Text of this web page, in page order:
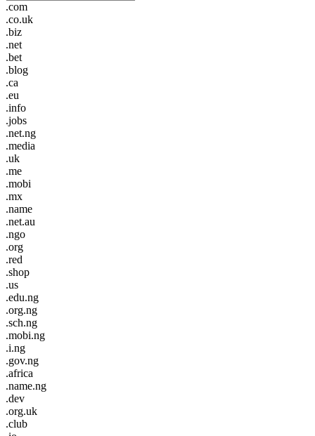
.com
.co.uk
.biz
.net
.bet
.blog
.ca
.eu
.info
.jobs
.net.ng
.media
.uk
.me
.mobi
.mx
.name
.net.au
.ngo
.org
.red
.shop
.us
.edu.ng
.org.ng
.sch.ng
.mobi.ng
.i.ng
.gov.ng
.africa
.name.ng
.dev
.org.uk
.club